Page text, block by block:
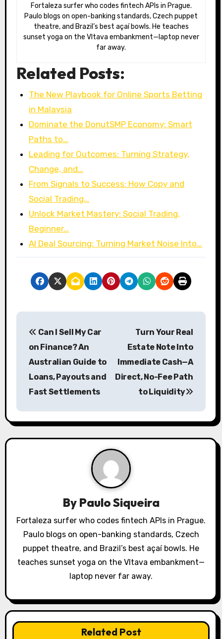
Fortaleza surfer who codes fintech APIs in Prague.
Paulo blogs on open-banking standards, Czech puppet
theatre, and Brazil’s best açaí bowls. He teaches
sunset yoga on the Vltava embankment—laptop never
far away.
Related Posts:
The New Playbook for Online Sports Betting
in Malaysia
Dominate the DonutSMP Economy: Smart
Paths to…
Leading for Outcomes: Turning Strategy,
Change, and…
From Signals to Success: How Copy and
Social Trading…
Unlock Market Mastery: Social Trading,
Beginner…
AI Deal Sourcing: Turning Market Noise Into…
P
a
v
t
o
Can I Sell My Car
on Finance? An
Australian Guide to
Loans, Payouts and
Fast Settlements
Turn Your Real
Estate Note Into
Immediate Cash—A
Direct, No-Fee Path
to Liquidity
By Paulo Siqueira
Fortaleza surfer who codes fintech APIs in Prague.
Paulo blogs on open-banking standards, Czech
puppet theatre, and Brazil’s best açaí bowls. He
teaches sunset yoga on the Vltava embankment—
laptop never far away.
Related Post